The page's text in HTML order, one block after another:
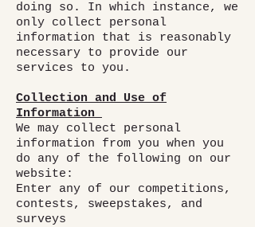
doing so. In which instance, we
only collect personal
information that is reasonably
necessary to provide our
services to you.
Collection and Use of
Information
We may collect personal
information from you when you
do any of the following on our
website:
Enter any of our competitions,
contests, sweepstakes, and
surveys